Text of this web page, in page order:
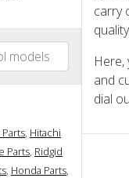
Parts, Hitachi
Parts, Ridgid
, Honda Parts,
carry
and
dial